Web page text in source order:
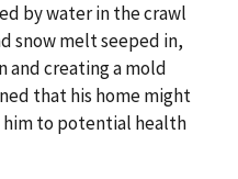
by water in the crawl
snow melt seeped in,
creating a mold
that his home might
him to potential health